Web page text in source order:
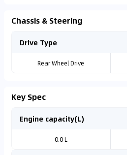
Chassis & Steering
Drive Type
Rear Wheel Drive
Key Spec
Engine capacity(L)
0.0 L